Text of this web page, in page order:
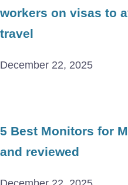
workers on visas to
travel
December 22, 2025
5 Best Monitors for
and reviewed